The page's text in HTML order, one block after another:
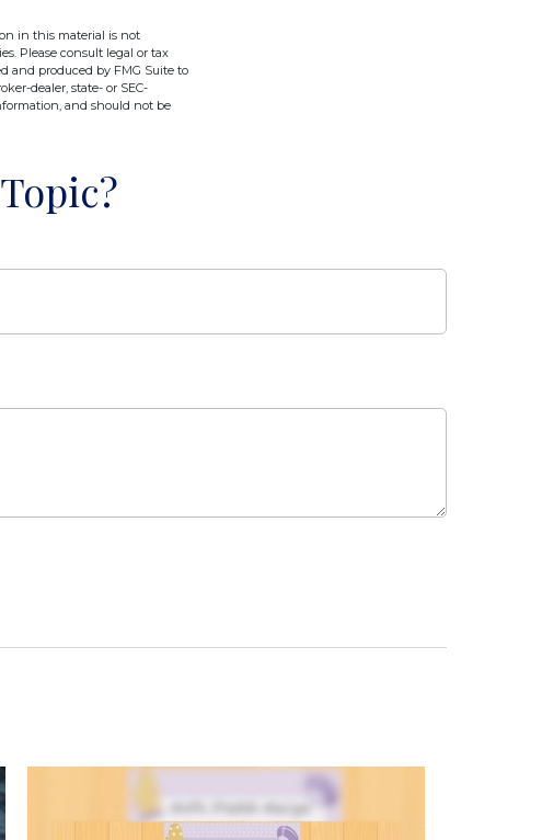
in this material is not
Please consult legal or tax
and produced by FMG Suite to
dealer, state- or SEC-
and should not be